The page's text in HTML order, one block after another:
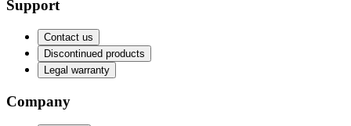
Support
Contact us
Discontinued products
Legal warranty
Company